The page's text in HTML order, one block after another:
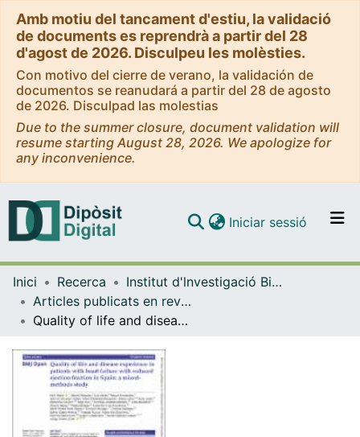
Amb motiu del tancament d'estiu, la validació
de documents es reprendrà a partir del 28
d'agost de 2026. Disculpeu les molèsties.
Con motivo del cierre de verano, la validación de
documentos se reanudará a partir del 28 de agosto
de 2026. Disculpad las molestias
Due to the summer closure, document validation will
resume starting August 28, 2026. We apologize for
any inconvenience.
Navega per tot el DD
Iniciar sessió (current)
Inici Recerca
Institut d'lnvestigació Biomèdica de Bellvitge (IDIBELL)
Articles publicats en revistes (Institut d'lnvestigació Biomèdica de Bellvitge (IDIBELL))
Quality of life and disease experience in patients with heart failure with reduced ejection fraction in Spain: a mixed-methods study